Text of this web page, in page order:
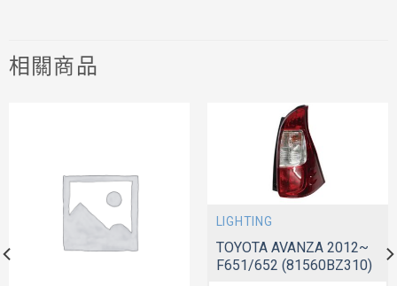
相關商品
LIGHTING
TOYOTA AVANZA 2012~
F651/652 (81560BZ310)